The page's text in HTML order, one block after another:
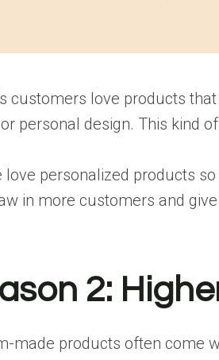
customers love products
personal design. This kind
love personalized products
in more customers and
2:
made products often come